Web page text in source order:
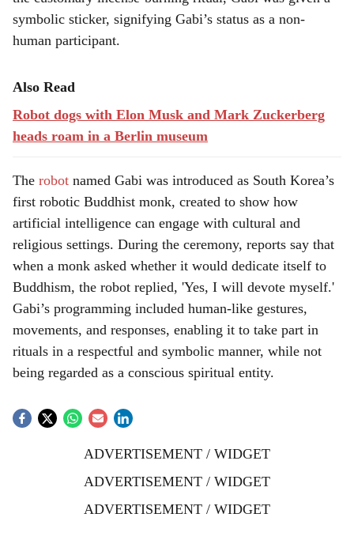
symbolic sticker, signifying Gabi’s status as a non-
human participant.
Also Read
Robot dogs with Elon Musk and Mark Zuckerberg
heads roam in a Berlin museum
The robot named Gabi was introduced as South Korea’s
first robotic Buddhist monk, created to show how
artificial intelligence can engage with cultural and
religious settings. During the ceremony, reports say that
when a monk asked whether it would dedicate itself to
Buddhism, the robot replied, 'Yes, I will devote myself.'
Gabi’s programming included human-like gestures,
movements, and responses, enabling it to take part in
rituals in a respectful and symbolic manner, while not
being regarded as a conscious spiritual entity.
ADVERTISEMENT / WIDGET
ADVERTISEMENT / WIDGET
ADVERTISEMENT / WIDGET